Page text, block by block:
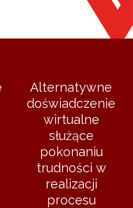
Alternatywne
doświadczenie
wirtualne
służące
pokonaniu
trudności w
realizacji
procesu